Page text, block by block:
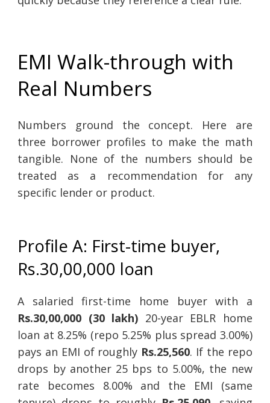
EMI Walk-through with
Real Numbers
Numbers ground the concept. Here are
three borrower profiles to make the math
tangible. None of the numbers should be
treated as a recommendation for any
specific lender or product.
Profile A: First-time buyer,
Rs.30,00,000 loan
A salaried first-time home buyer with a
Rs.30,00,000 (30 lakh) 20-year EBLR home
loan at 8.25% (repo 5.25% plus spread 3.00%)
pays an EMI of roughly Rs.25,560. If the repo
drops by another 25 bps to 5.00%, the new
rate becomes 8.00% and the EMI (same